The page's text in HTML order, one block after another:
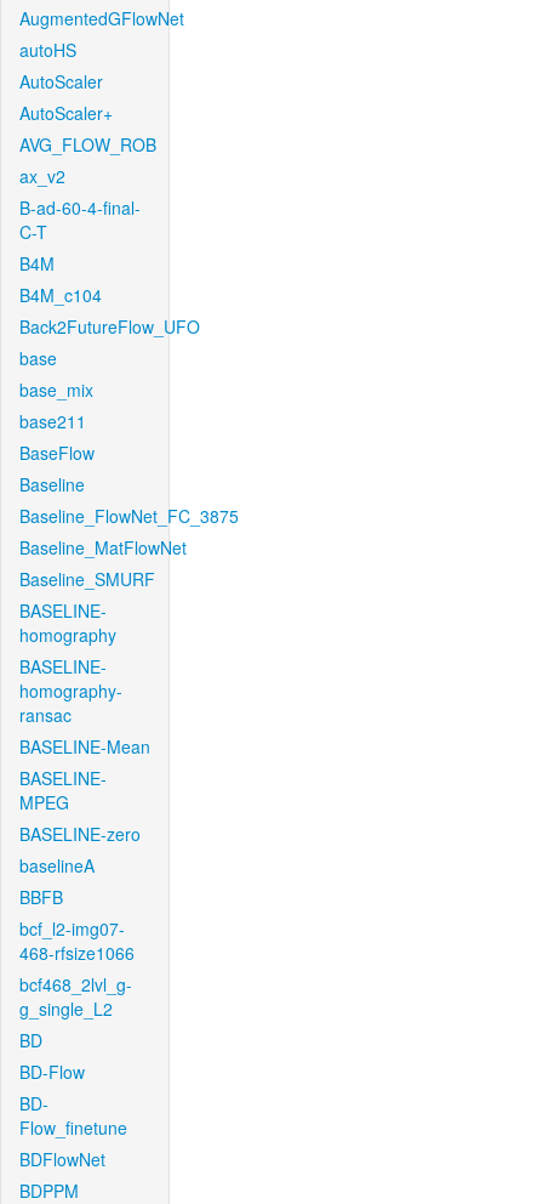
AugmentedGFlowNet
autoHS
AutoScaler
AutoScaler+
AVG_FLOW_ROB
ax_v2
B-ad-60-4-final-
C-T
B4M
B4M_c104
Back2FutureFlow_UFO
base
base_mix
base211
BaseFlow
Baseline
Baseline_FlowNet_FC_3875
Baseline_MatFlowNet
Baseline_SMURF
BASELINE-
homography
BASELINE-
homography-
ransac
BASELINE-Mean
BASELINE-
MPEG
BASELINE-zero
baselineA
BBFB
bcf_l2-img07-
468-rfsize1066
bcf468_2lvl_g-
g_single_L2
BD
BD-Flow
BD-
Flow_finetune
BDFlowNet
BDPPM